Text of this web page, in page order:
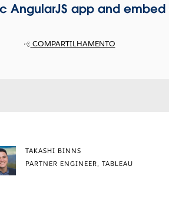
AngularJS app and
COMPARTILHAMENTO
TAKASHI BINNS
PARTNER ENGINEER, TABLEAU